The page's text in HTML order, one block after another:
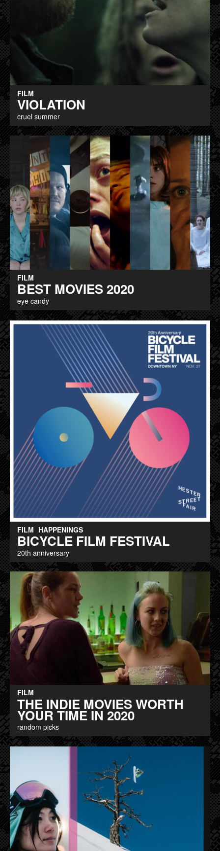
FILM
VIOLATION
cruel summer
FILM
BEST MOVIES 2020
eye candy
FILM HAPPENINGS
BICYCLE FILM FESTIVAL
20th anniversary
FILM
THE INDIE MOVIES WORTH
YOUR TIME IN 2020
random picks